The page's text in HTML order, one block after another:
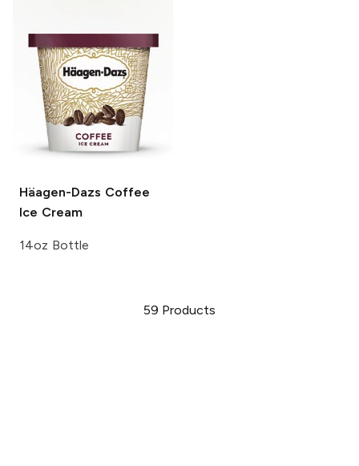
Häagen-Dazs Coffee
Ice Cream
14oz Bottle
59 Products